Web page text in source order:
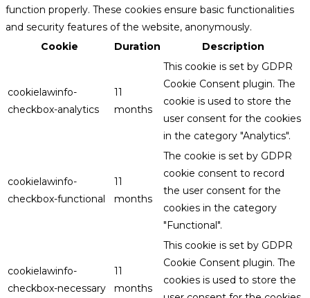
function properly. These cookies ensure basic functionalities
and security features of the website, anonymously.
Cookie
Duration Description
cookielawinfo-
checkbox-analytics
11
months
This cookie is set by GDPR
Cookie Consent plugin. The
cookie is used to store the
user consent for the cookies
in the category "Analytics".
cookielawinfo-
checkbox-functional
11
months
The cookie is set by GDPR
cookie consent to record
the user consent for the
cookies in the category
"Functional".
cookielawinfo-
checkbox-necessary
11
months
This cookie is set by GDPR
Cookie Consent plugin. The
cookies is used to store the